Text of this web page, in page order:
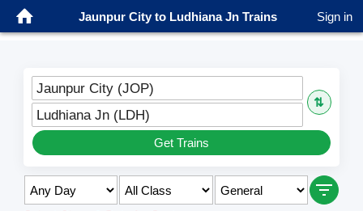
Jaunpur City to Ludhiana Jn Trains Sign in
Jaunpur City (JOP)
⇅
Ludhiana Jn (LDH)
Get Trains